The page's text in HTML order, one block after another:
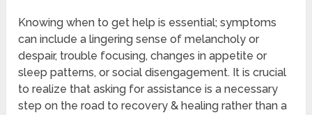
Knowing when to get help is essential; symptoms
can include a lingering sense of melancholy or
despair, trouble focusing, changes in appetite or
sleep patterns, or social disengagement. It is crucial
to realize that asking for assistance is a necessary
step on the road to recovery & healing rather than a